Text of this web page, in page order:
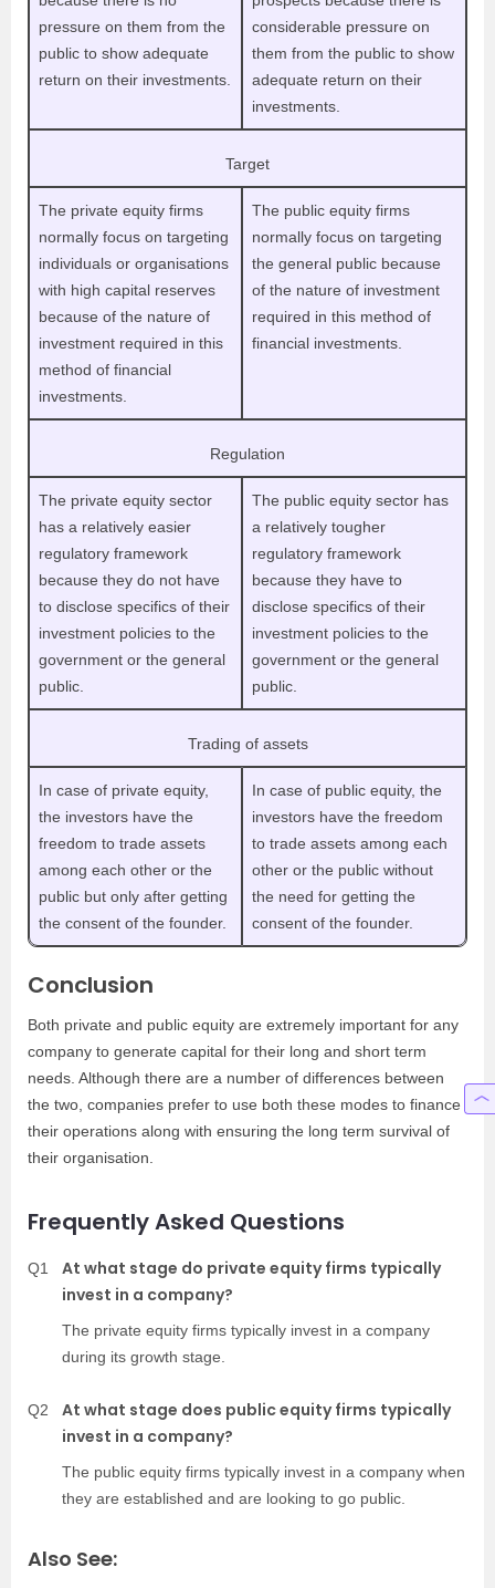
pressure on them from the
public to show adequate
return on their investments.
considerable pressure on
them from the public to show
adequate return on their
investments.
Target
The private equity firms
normally focus on targeting
individuals or organisations
with high capital reserves
because of the nature of
investment required in this
method of financial
investments.
The public equity firms
normally focus on targeting
the general public because
of the nature of investment
required in this method of
financial investments.
Regulation
The private equity sector
has a relatively easier
regulatory framework
because they do not have
to disclose specifics of their
investment policies to the
government or the general
public.
The public equity sector has
a relatively tougher
regulatory framework
because they have to
disclose specifics of their
investment policies to the
government or the general
public.
Trading of assets
In case of private equity,
the investors have the
freedom to trade assets
among each other or the
public but only after getting
the consent of the founder.
In case of public equity, the
investors have the freedom
to trade assets among each
other or the public without
the need for getting the
consent of the founder.
Conclusion
Both private and public equity are extremely important for any
company to generate capital for their long and short term
needs. Although there are a number of differences between
the two, companies prefer to use both these modes to finance
their operations along with ensuring the long term survival of
their organisation.
Frequently Asked Questions
Q1
At what stage do private equity firms typically
invest in a company?
The private equity firms typically invest in a company
during its growth stage.
Q2
At what stage does public equity firms typically
invest in a company?
The public equity firms typically invest in a company when
they are established and are looking to go public.
Also See: